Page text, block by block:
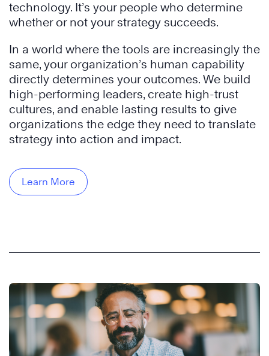
technology. It’s your people who determine
whether or not your strategy succeeds.
In a world where the tools are increasingly the
same, your organization’s human capability
directly determines your outcomes. We build
high-performing leaders, create high-trust
cultures, and enable lasting results to give
organizations the edge they need to translate
strategy into action and impact.
Learn More